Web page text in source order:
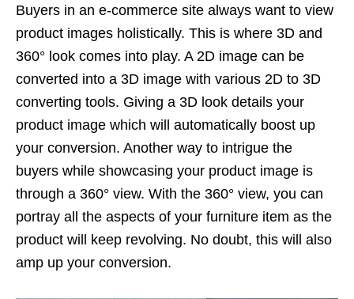
Buyers in an e-commerce site always want to view
product images holistically. This is where 3D and
360° look comes into play. A 2D image can be
converted into a 3D image with various 2D to 3D
converting tools. Giving a 3D look details your
product image which will automatically boost up
your conversion. Another way to intrigue the
buyers while showcasing your product image is
through a 360° view. With the 360° view, you can
portray all the aspects of your furniture item as the
product will keep revolving. No doubt, this will also
amp up your conversion.